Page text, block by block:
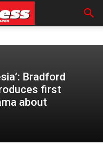
Bradford
first
about